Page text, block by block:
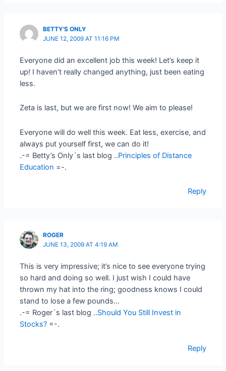
BETTY'S ONLY
JUNE 12, 2009 AT 11:16 PM
Everyone did an excellent job this week! Let’s keep it
up! I haven’t really changed anything, just been eating
less.
Zeta is last, but we are first now! We aim to please!
Everyone will do well this week. Eat less, exercise, and
always put yourself first, we can do it!
.-= Betty’s Only´s last blog ..Principles of Distance
Education =-.
Reply
ROGER
JUNE 13, 2009 AT 4:19 AM
This is very impressive; it’s nice to see everyone trying
so hard and doing so well. I just wish I could have
thrown my hat into the ring; goodness knows I could
stand to lose a few pounds…
.-= Roger´s last blog ..Should You Still Invest in
Stocks? =-.
Reply